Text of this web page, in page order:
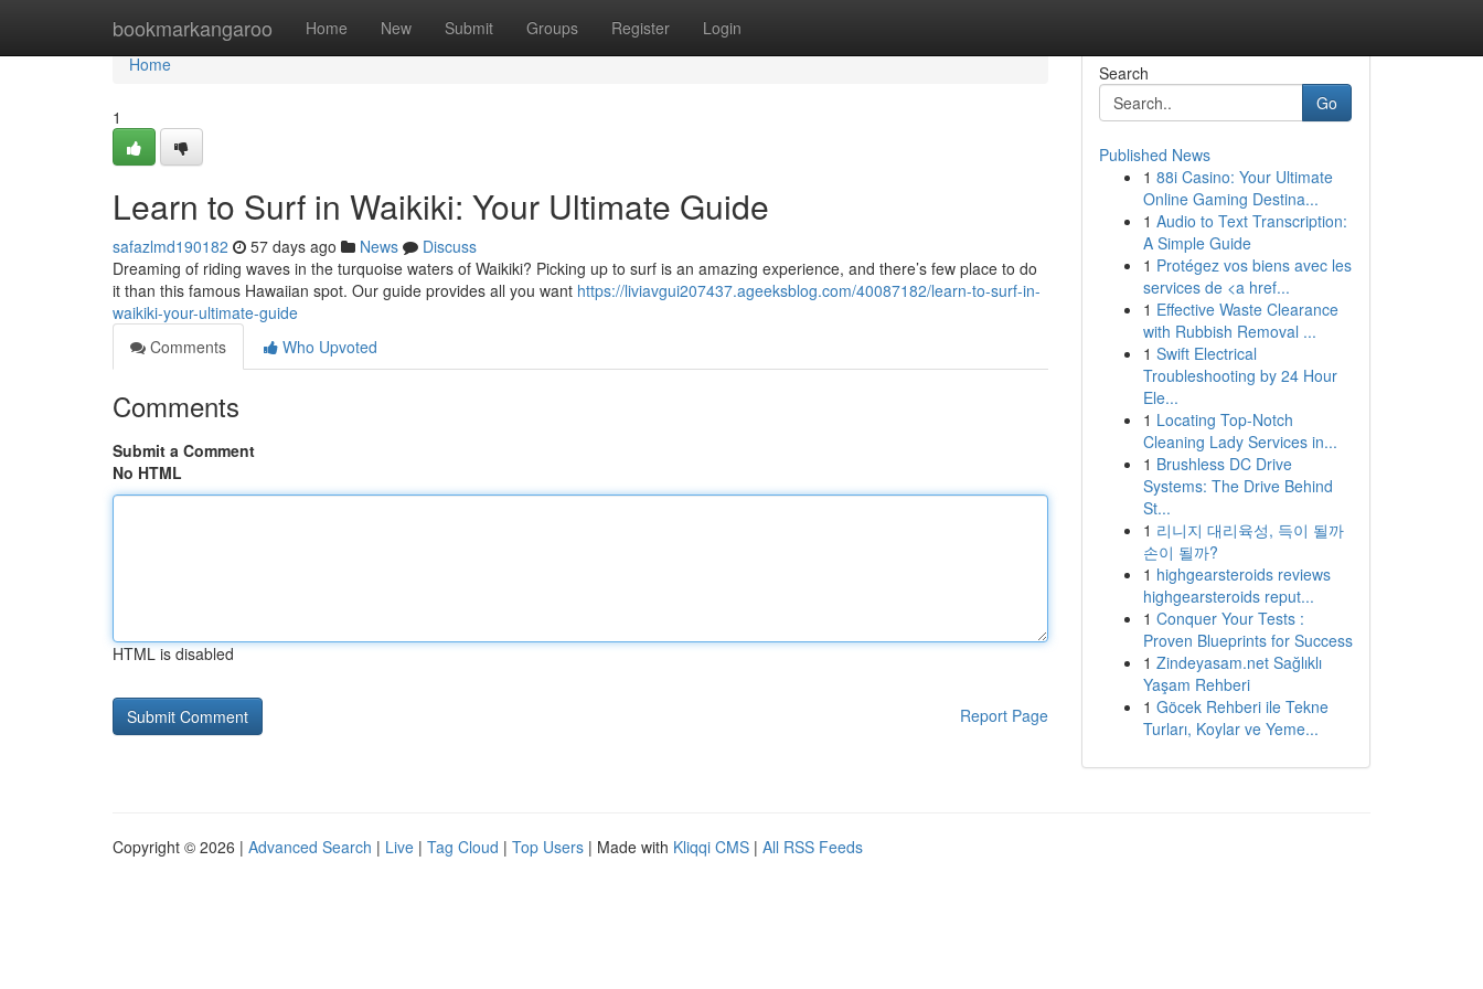
bookmarkangaroo Home New Submit Groups Register Login
Home
Home
1
Learn to Surf in Waikiki: Your Ultimate Guide
safazlmd190182 57 days ago News
Discuss
Dreaming of riding waves in the turquoise waters of Waikiki? Picking up to surf is an amazing experience, and there’s few place to do
it than this famous Hawaiian spot. Our guide provides all you want https://liviavgui207437.ageeksblog.com/40087182/learn-to-surf-in-
waikiki-your-ultimate-guide
Comments
Who Upvoted
Comments
Submit a Comment
No HTML
HTML is disabled
Report Page
Search
Go
Published News
1 88i Casino: Your Ultimate
Online Gaming Destina...
1 Audio to Text Transcription:
A Simple Guide
1 Protégez vos biens avec les
services de <a href...
1 Effective Waste Clearance
with Rubbish Removal ...
1 Swift Electrical
Troubleshooting by 24 Hour
Ele...
1 Locating Top-Notch
Cleaning Lady Services in...
1 Brushless DC Drive
Systems: The Drive Behind
St...
1 리니지 대리육성, 득이 될까
손이 될까?
1 highgearsteroids reviews
highgearsteroids reput...
1 Conquer Your Tests :
Proven Blueprints for Success
1 Zindeyasam.net Sağlıklı
Yaşam Rehberi
1 Göcek Rehberi ile Tekne
Turları, Koylar ve Yeme...
Copyright © 2026 | Advanced Search | Live | Tag Cloud | Top Users | Made with Kliqqi CMS | All RSS Feeds